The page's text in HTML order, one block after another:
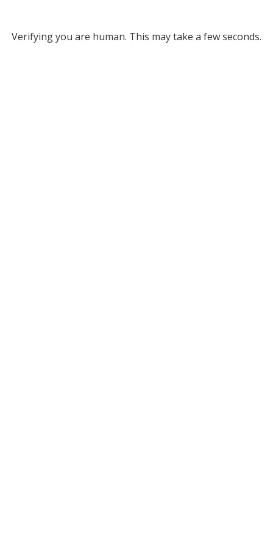
Verifying you are human. This may take a few seconds.